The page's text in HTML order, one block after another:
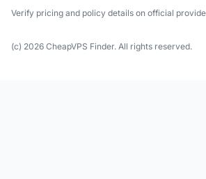
Verify pricing and policy details on official
(c) 2026 CheapVPS Finder. All rights reserved.